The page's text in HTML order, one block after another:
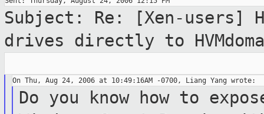
Subject: Re: [Xen-users]
drives directly to
Do you know how to